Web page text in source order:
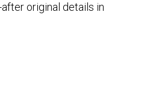
original details in